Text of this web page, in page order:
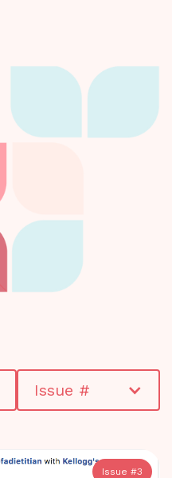
Issue #
Issue #3